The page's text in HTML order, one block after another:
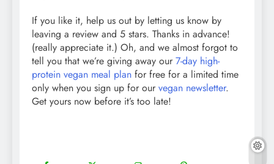
If you like it, help us out by letting us know by
leaving a review and 5 stars. Thanks in advance!
(really appreciate it.) Oh, and we almost forgot to
tell you that we’re giving away our 7-day high-
protein vegan meal plan for free for a limited time
only when you sign up for our vegan newsletter.
Get yours now before it’s too late!